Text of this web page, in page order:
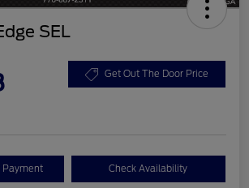
SEL
Get Out The Door Price
Payment Check Availability